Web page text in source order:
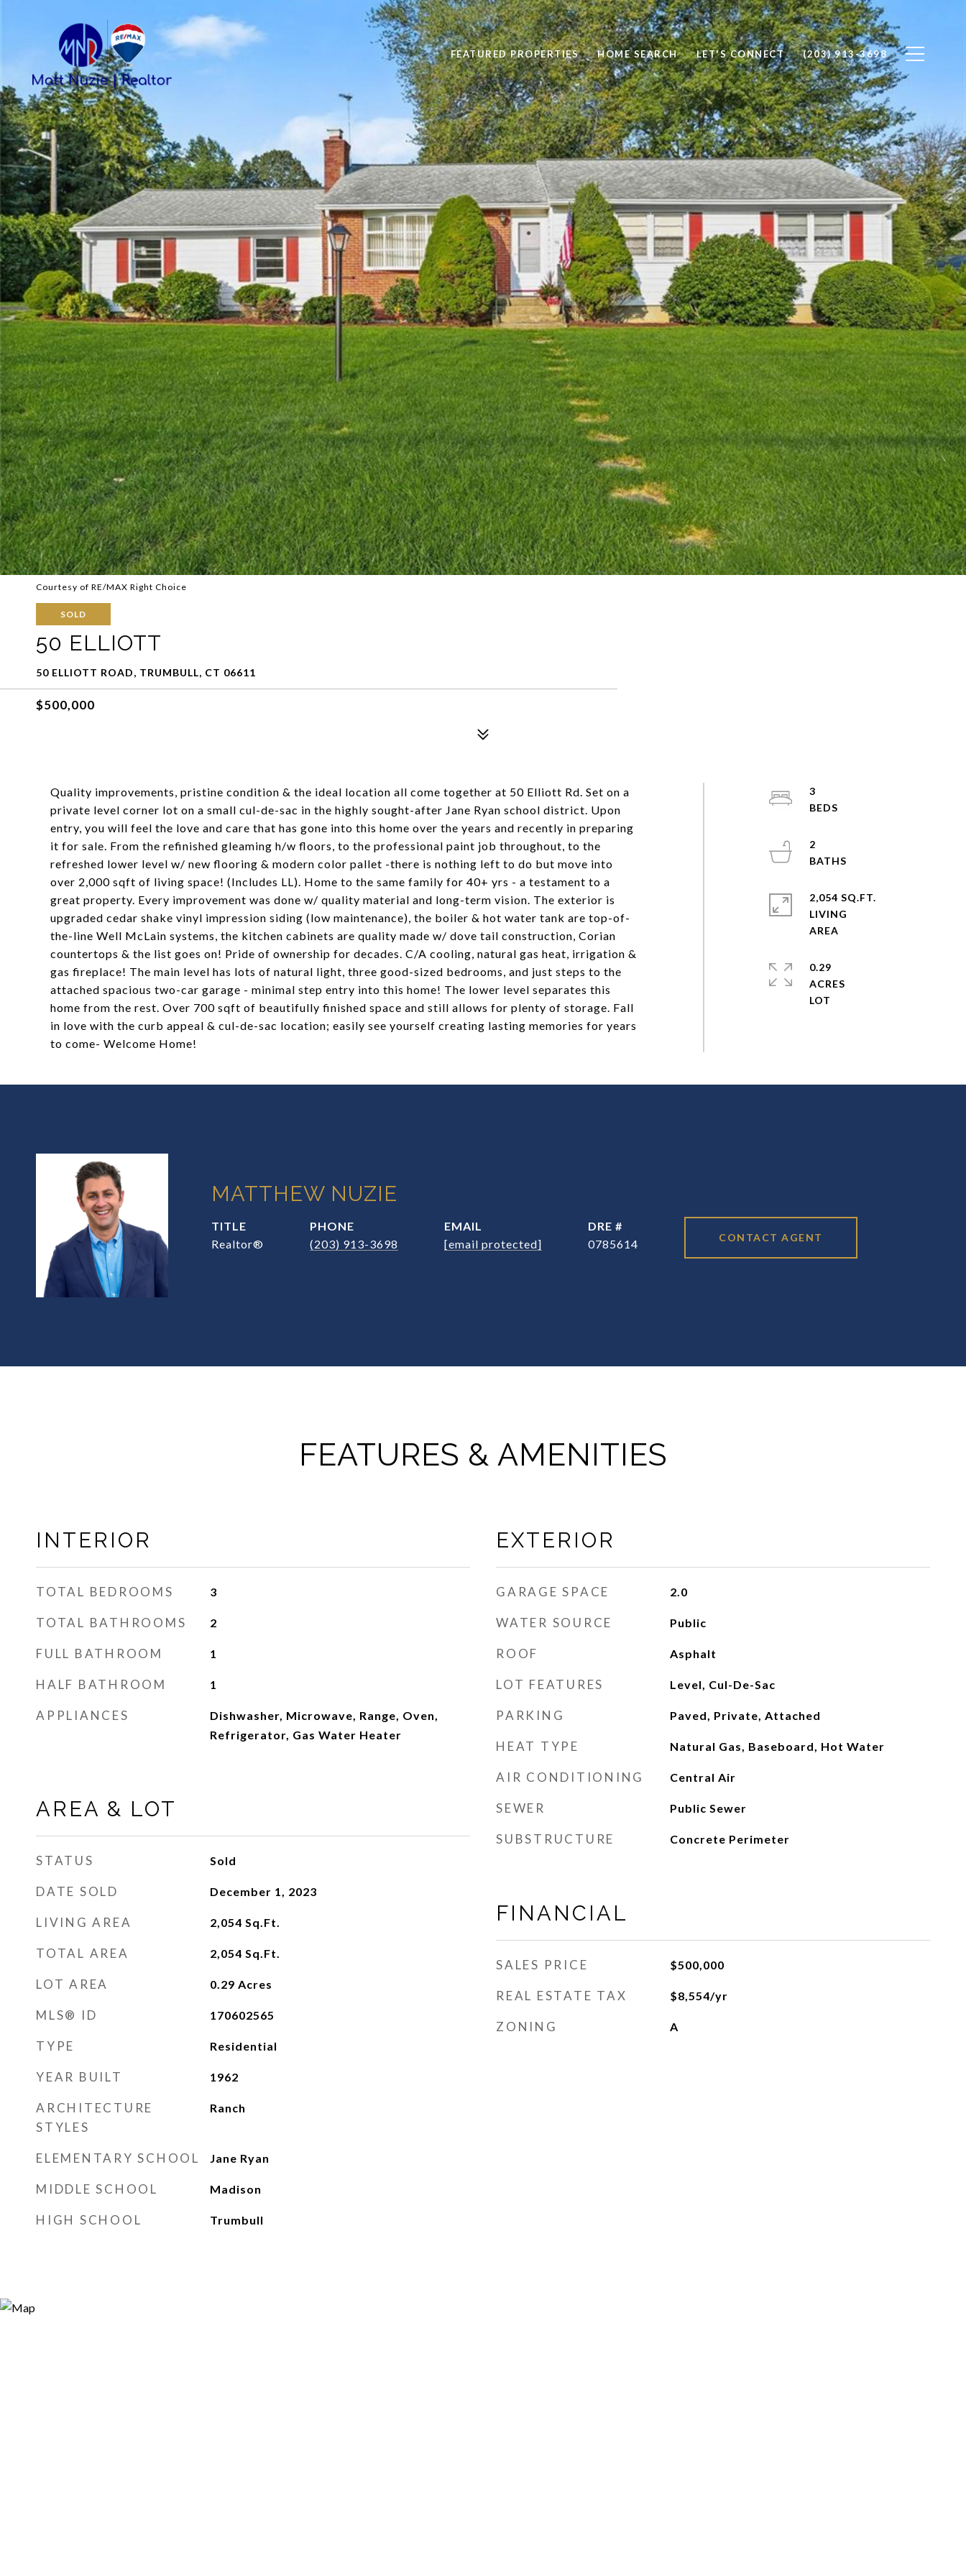
FEATURED PROPERTIES HOME SEARCH LET'S CONNECT (203) 913-3698
Courtesy of RE/MAX Right Choice
SOLD
50 ELLIOTT
50 ELLIOTT ROAD, TRUMBULL, CT 06611
$500,000
Quality improvements, pristine condition & the ideal location all come together at 50 Elliott Rd. Set on a
private level corner lot on a small cul-de-sac in the highly sought-after Jane Ryan school district. Upon
entry, you will feel the love and care that has gone into this home over the years and recently in preparing
it for sale. From the refinished gleaming h/w floors, to the professional paint job throughout, to the
refreshed lower level w/ new flooring & modern color pallet -there is nothing left to do but move into
over 2,000 sqft of living space! (Includes LL). Home to the same family for 40+ yrs - a testament to a
great property. Every improvement was done w/ quality material and long-term vision. The exterior is
upgraded cedar shake vinyl impression siding (low maintenance), the boiler & hot water tank are top-of-
the-line Well McLain systems, the kitchen cabinets are quality made w/ dove tail construction, Corian
countertops & the list goes on! Pride of ownership for decades. C/A cooling, natural gas heat, irrigation &
gas fireplace! The main level has lots of natural light, three good-sized bedrooms, and just steps to the
attached spacious two-car garage - minimal step entry into this home! The lower level separates this
home from the rest. Over 700 sqft of beautifully finished space and still allows for plenty of storage. Fall
in love with the curb appeal & cul-de-sac location; easily see yourself creating lasting memories for years
to come- Welcome Home!
3
2
2,054 SQ.FT.
LIVING
0.29
ACRES
MATTHEW NUZIE
TITLE
Realtor®
PHONE
(203) 913-3698
EMAIL
[email protected]
DRE #
0785614
CONTACT AGENT
FEATURES & AMENITIES
INTERIOR
TOTAL BEDROOMS 3
TOTAL BATHROOMS 2
FULL BATHROOM 1
HALF BATHROOM 1
APPLIANCES
Dishwasher, Microwave, Range, Oven,
Refrigerator, Gas Water Heater
AREA & LOT
STATUS Sold
DATE SOLD December 1, 2023
LIVING AREA 2,054 Sq.Ft.
TOTAL AREA 2,054 Sq.Ft.
LOT AREA 0.29 Acres
MLS® ID 170602565
TYPE Residential
YEAR BUILT 1962
ARCHITECTURE
STYLES
Ranch
ELEMENTARY SCHOOL Jane Ryan
MIDDLE SCHOOL Madison
HIGH SCHOOL Trumbull
EXTERIOR
GARAGE SPACE 2.0
WATER SOURCE Public
ROOF Asphalt
LOT FEATURES Level, Cul-De-Sac
PARKING Paved, Private, Attached
HEAT TYPE Natural Gas, Baseboard, Hot Water
AIR CONDITIONING Central Air
SEWER Public Sewer
SUBSTRUCTURE Concrete Perimeter
FINANCIAL
SALES PRICE $500,000
REAL ESTATE TAX $8,554/yr
ZONING A